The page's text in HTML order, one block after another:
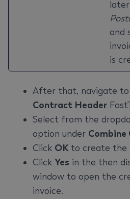
and
is
After that, navigate
Contract Header
Select from the
option under
Click OKto create the
Click Yes in the then
window to open the
invoice.